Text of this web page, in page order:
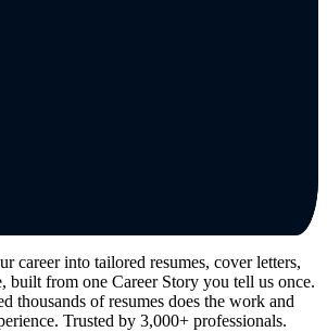
career into tailored resumes, cover letters,
built from one Career Story you tell us once.
thousands of resumes does the work and
Trusted by 3,000+ professionals.